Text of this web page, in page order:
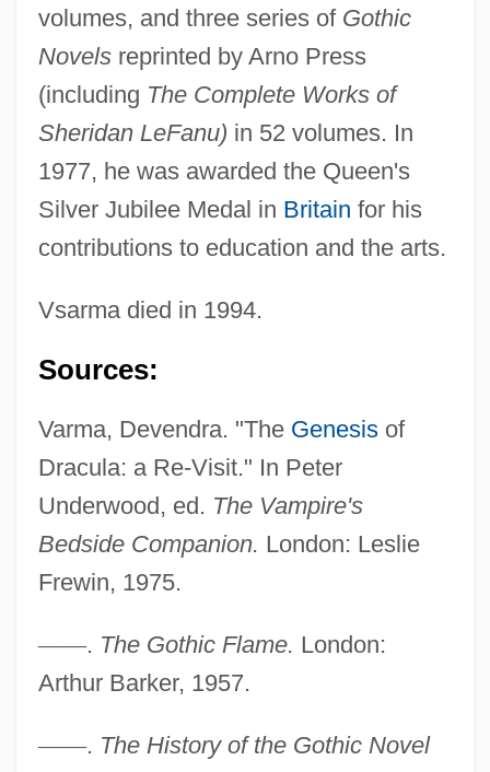
volumes, and three series of Gothic
Novelsreprinted by Arno Press
(including The Complete Works of
Sheridan LeFanu) in 52 volumes. In
1977, he was awarded the Queen's
Silver Jubilee Medal in Britain for his
contributions to education and the arts.
Vsarma died in 1994.
Sources:
Varma, Devendra. "The Genesisof
Dracula: a Re-Visit." In Peter
Underwood, ed. The Vampire's
Bedside Companion. London: Leslie
Frewin, 1975.
——. The Gothic Flame. London:
Arthur Barker, 1957.
——. The History of the Gothic Novel
Varley, John 1947–
Varley, John (Herbert) 1947-